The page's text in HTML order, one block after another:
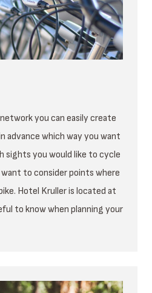
you can easily create
advance which way you want
sights you would like to cycle
to consider points where
Hotel Kruller is located at
to know when planning your